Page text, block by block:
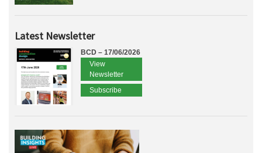
Latest Newsletter
BCD – 17/06/2026
View
Newsletter
Subscribe